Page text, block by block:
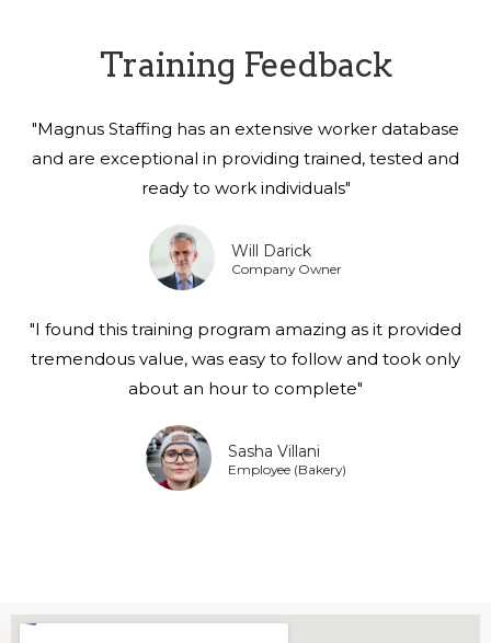
Training Feedback
"Magnus Staffing has an extensive worker database
and are exceptional in providing trained, tested and
ready to work individuals"
Will Darick
Company Owner
"I found this training program amazing as it provided
tremendous value, was easy to follow and took only
about an hour to complete"
Sasha Villani
Employee (Bakery)